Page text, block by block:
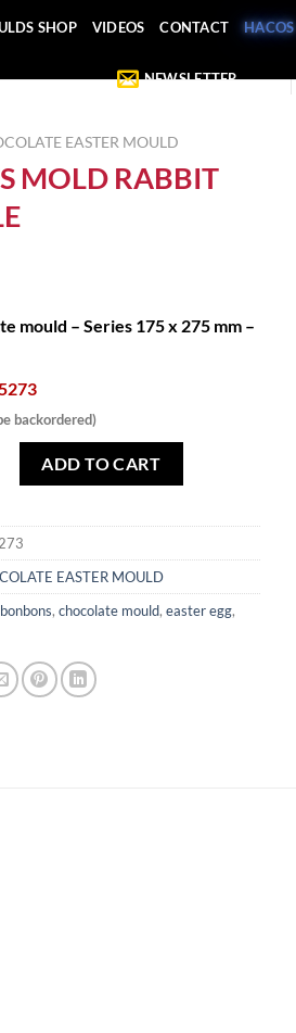
SHOP VIDEOS CONTACT HACOS
NEWSLETTER
EASTER MOULD
MOLD RABBIT
mould – Series 175 x 275 mm –
backordered)
ADD TO CART
EASTER MOULD
, chocolate mould, easter egg,